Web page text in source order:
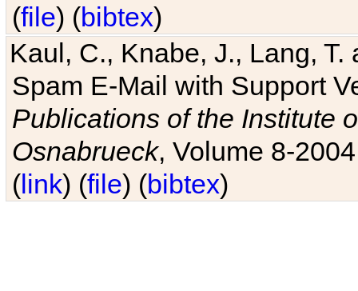
(file) (bibtex)
Kaul, C., Knabe, J., Lang,
Spam E-Mail with Support
Publications of the Institute
Osnabrueck, Volume 8-
(link) (file) (bibtex)